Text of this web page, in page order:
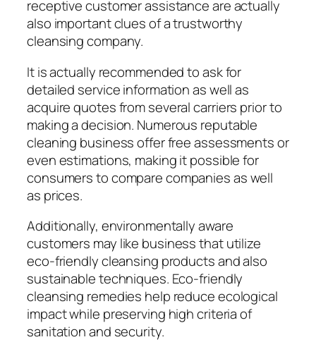
receptive customer assistance are actually
also important clues of a trustworthy
cleansing company.
It is actually recommended to ask for
detailed service information as well as
acquire quotes from several carriers prior to
making a decision. Numerous reputable
cleaning business offer free assessments or
even estimations, making it possible for
consumers to compare companies as well
as prices.
Additionally, environmentally aware
customers may like business that utilize
eco-friendly cleansing products and also
sustainable techniques. Eco-friendly
cleansing remedies help reduce ecological
impact while preserving high criteria of
sanitation and security.